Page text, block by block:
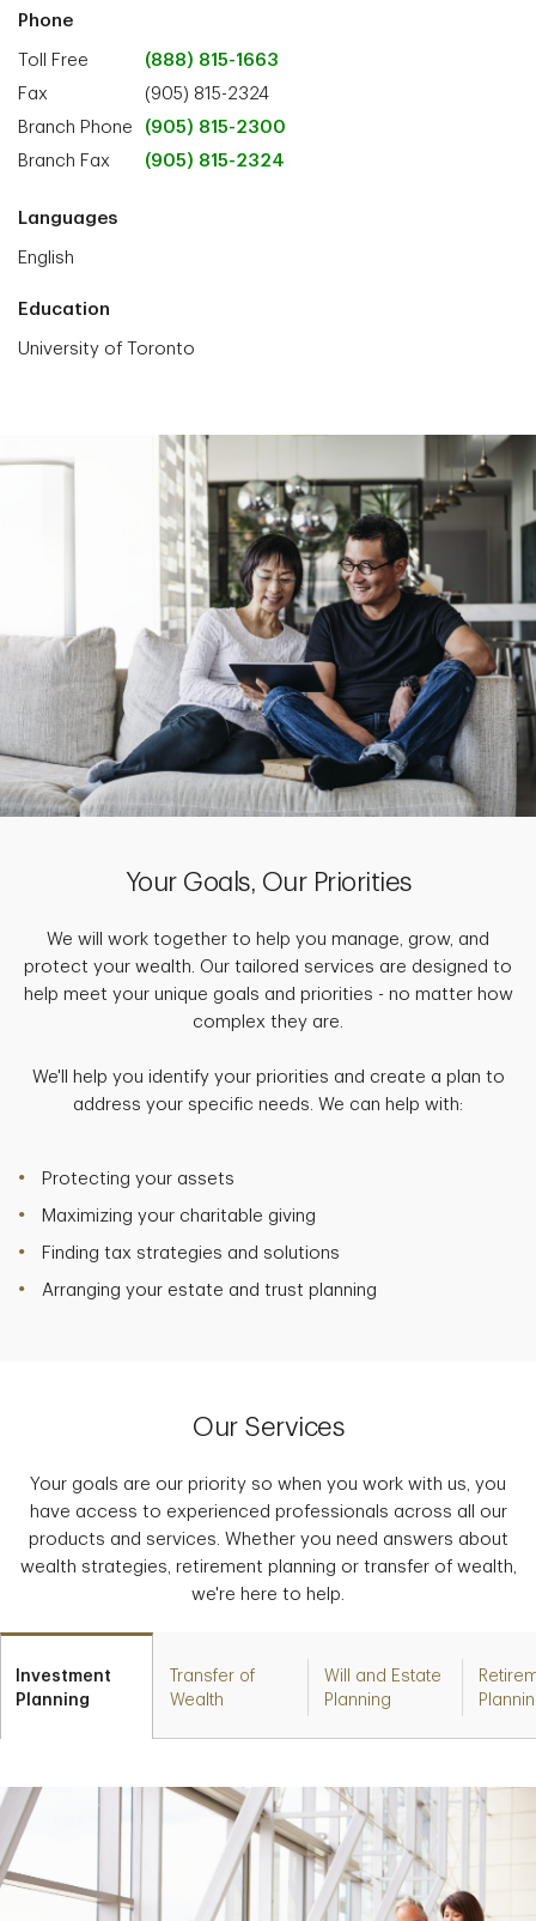
Phone
Toll Free
(888) 815-1663
Fax
(905) 815-2324
Branch Phone
(905) 815-2300
Branch Fax
(905) 815-2324
Languages
English
Education
University of Toronto
Your Goals, Our Priorities
We will work together to help you manage, grow, and
protect your wealth. Our tailored services are designed to
help meet your unique goals and priorities - no matter how
complex they are.
We'll help you identify your priorities and create a plan to
address your specific needs. We can help with:
Protecting your assets
Maximizing your charitable giving
Finding tax strategies and solutions
Arranging your estate and trust planning
Our Services
Your goals are our priority so when you work with us, you
have access to experienced professionals across all our
products and services. Whether you need answers about
wealth strategies, retirement planning or transfer of wealth,
we're here to help.
Investment
Planning
Transfer of
Wealth
Will and Estate
Planning